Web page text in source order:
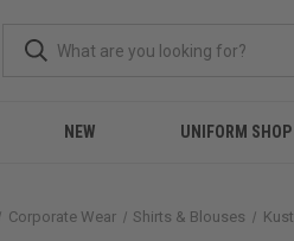
NEW UNIFORM SHOP
Corporate Wear Shirts & Blouses